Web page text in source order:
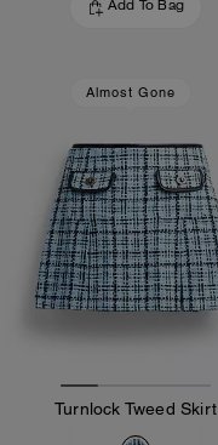
Add To Bag
Almost Gone
Turnlock Tweed Skirt